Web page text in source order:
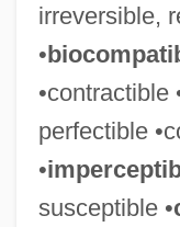
irreversible,
•
•contractible
perfectible
•
susceptible •